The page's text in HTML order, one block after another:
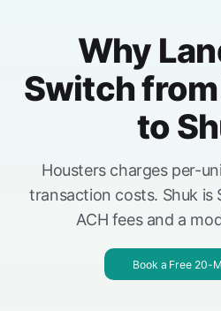
Why
Switch
to
Housters charges per-
transaction costs. Shuk
ACH fees and a
Book a Free 20-